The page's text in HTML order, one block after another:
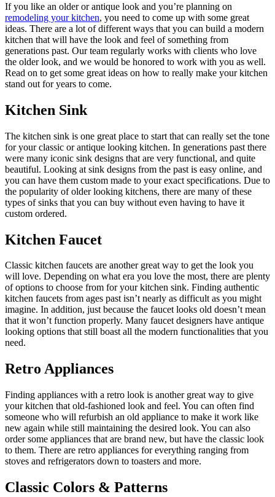
If you like an older or antique look and you’re planning on
remodeling your kitchen, you need to come up with some great
ideas. There are a lot of different ways that you can build a modern
kitchen that will have the look and feel of something from
generations past. Our team regularly works with clients who love
the older look, and we would be honored to work with you as well.
Read on to get some great ideas on how to really make your kitchen
stand out for years to come.
Kitchen Sink
The kitchen sink is one great place to start that can really set the tone
for your classic or antique looking kitchen. In generations past there
were many iconic sink designs that are very functional, and quite
beautiful. Looking at sink designs from the past is easy online, and
you can have them custom made to your exact specifications. Due to
the popularity of older looking kitchens, there are many of these
types of sinks that you can buy without even having to have it
custom ordered.
Kitchen Faucet
Classic kitchen faucets are another great way to get the look you
will love. Depending on what era you love the most, there are plenty
of options to choose from for your kitchen sink. Finding authentic
kitchen faucets from ages past isn’t nearly as difficult as you might
imagine. In addition, just because the faucet looks old doesn’t mean
that it won’t function properly. Many faucet designers have antique
looking options that still boast all the modern functionalities that you
need.
Retro Appliances
Finding appliances with a retro look is another great way to give
your kitchen that old-fashioned look and feel. You can often find
someone who will refurbish an old appliance to make it work like
new again while still maintaining the desired look. You can also
order some appliances that are brand new, but have the classic look
to them. There are retro appliances for everything ranging from
stoves and refrigerators down to toasters and more.
Classic Colors & Patterns